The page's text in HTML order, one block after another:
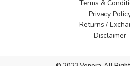
Terms &
Privacy
Returns /
Disclaimer